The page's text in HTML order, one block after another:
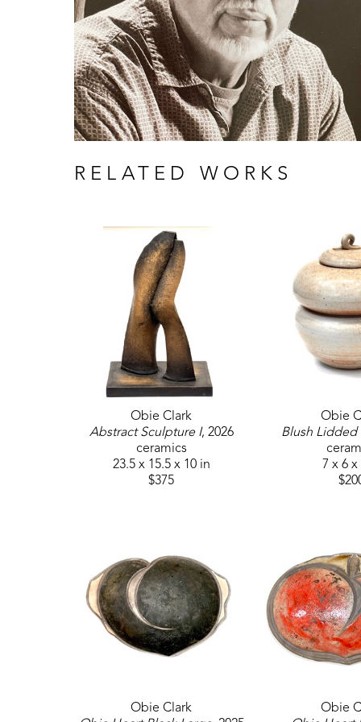
RELATED WORKS
Obie Clark
Abstract Sculpture I, 2026
ceramics
23.5 x 15.5 x 10 in
$375
Obie
Blush Lidded
7 x 6 x
Obie Clark
Obie